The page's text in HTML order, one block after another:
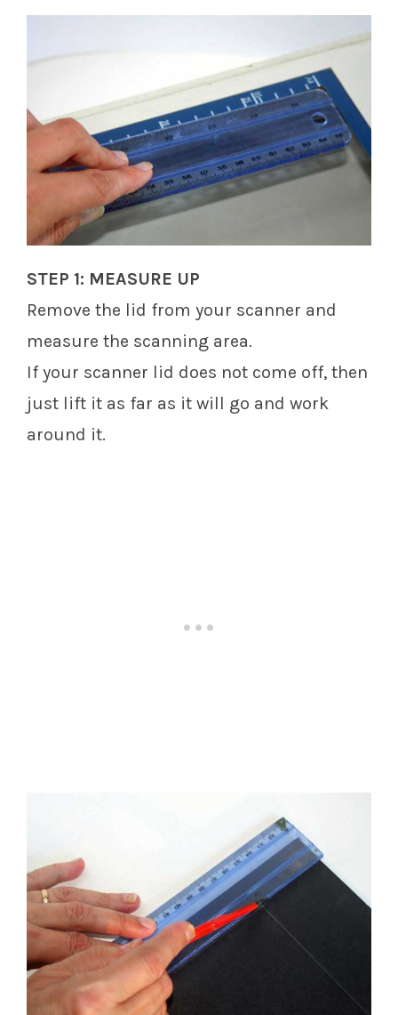
STEP 1: MEASURE UP
Remove the lid from your scanner and
measure the scanning area.
If your scanner lid does not come off, then
just lift it as far as it will go and work
around it.